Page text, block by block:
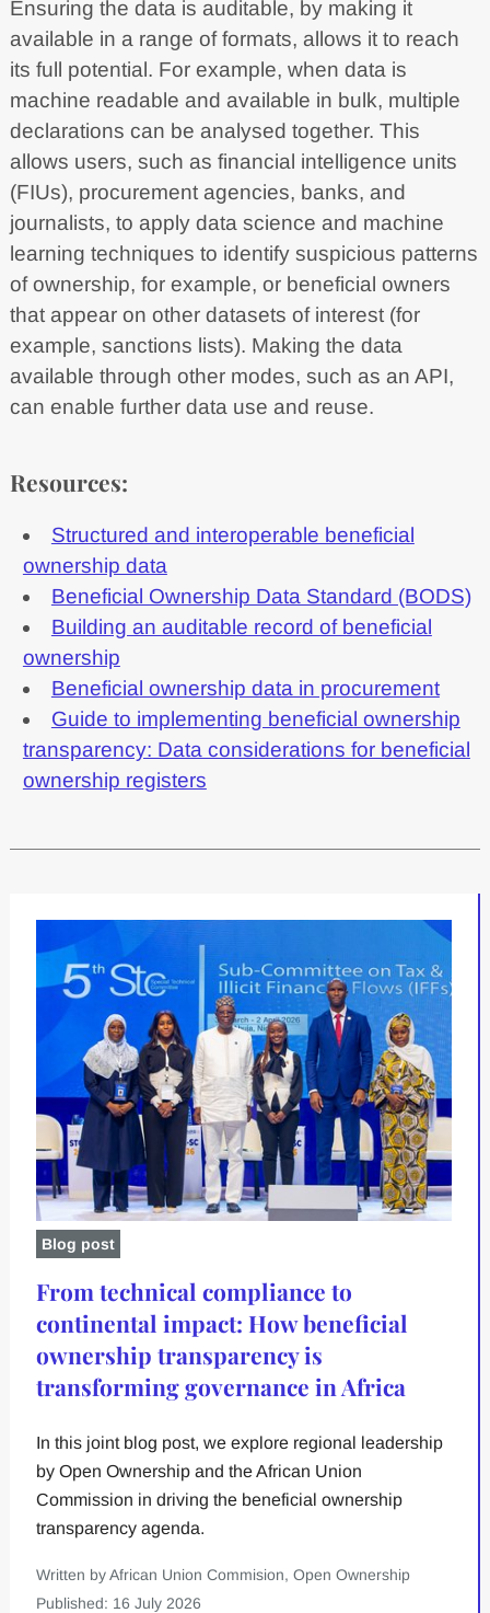
Ensuring the data is auditable, by making it
available in a range of formats, allows it to reach
its full potential. For example, when data is
machine readable and available in bulk, multiple
declarations can be analysed together. This
allows users, such as financial intelligence units
(FIUs), procurement agencies, banks, and
journalists, to apply data science and machine
learning techniques to identify suspicious patterns
of ownership, for example, or beneficial owners
that appear on other datasets of interest (for
example, sanctions lists). Making the data
available through other modes, such as an API,
can enable further data use and reuse.
Resources:
Structured and interoperable beneficial
ownership data
Beneficial Ownership Data Standard (BODS)
Building an auditable record of beneficial
ownership
Beneficial ownership data in procurement
Guide to implementing beneficial ownership
transparency: Data considerations for beneficial
ownership registers
Blog post
From technical compliance to
continental impact: How beneficial
ownership transparency is
transforming governance in Africa
In this joint blog post, we explore regional leadership
by Open Ownership and the African Union
Commission in driving the beneficial ownership
transparency agenda.
Written by African Union Commision, Open Ownership
Published: 16 July 2026